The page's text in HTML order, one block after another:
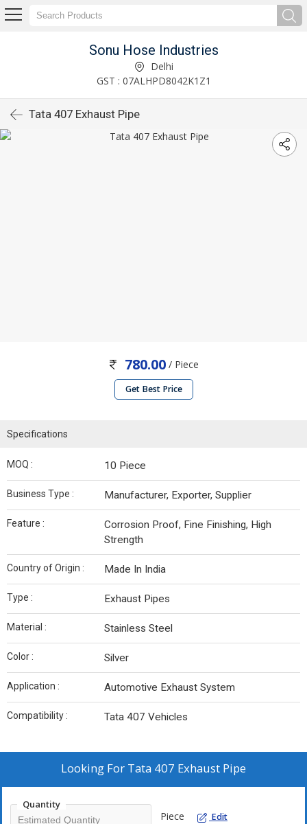
Sonu Hose Industries
Delhi
GST : 07ALHPD8042K1Z1
Tata 407 Exhaust Pipe
780.00 / Piece
Get Best Price
Specifications
MOQ : 10 Piece
Business Type : Manufacturer, Exporter, Supplier
Feature :
Corrosion Proof, Fine Finishing, High
Strength
Country of Origin : Made In India
Type : Exhaust Pipes
Material : Stainless Steel
Color : Silver
Application : Automotive Exhaust System
Compatibility : Tata 407 Vehicles
Looking For Tata 407 Exhaust Pipe
Quantity
Piece Edit